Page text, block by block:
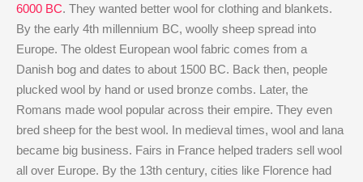
6000 BC. They wanted better wool for clothing and blankets.
By the early 4th millennium BC, woolly sheep spread into
Europe. The oldest European wool fabric comes from a
Danish bog and dates to about 1500 BC. Back then, people
plucked wool by hand or used bronze combs. Later, the
Romans made wool popular across their empire. They even
bred sheep for the best wool. In medieval times, wool and lana
became big business. Fairs in France helped traders sell wool
all over Europe. By the 13th century, cities like Florence had